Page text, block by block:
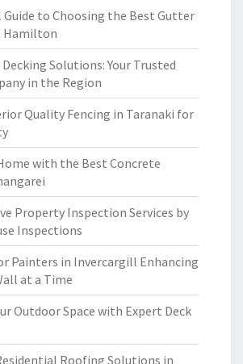
Guide to Choosing the Best Gutter
Hamilton
Solutions: Your Trusted
in the Region
Quality Fencing in Taranaki for
with the Best Concrete
Property Inspection Services by
Inspections
Painters in Invercargill Enhancing
at a Time
Outdoor Space with Expert Deck
Roofing Solutions in